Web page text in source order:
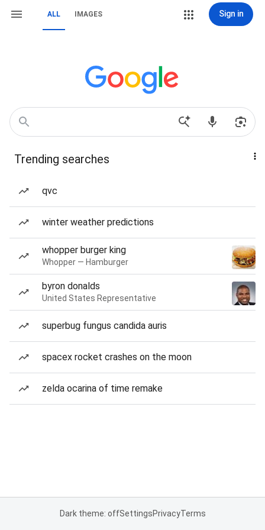
ALL IMAGES Sign in
Trending searches
qvc
winter weather predictions
whopper burger king
Whopper — Hamburger
byron donalds
United States Representative
superbug fungus candida auris
spacex rocket crashes on the moon
zelda ocarina of time remake
Dark theme: offSettingsPrivacyTerms